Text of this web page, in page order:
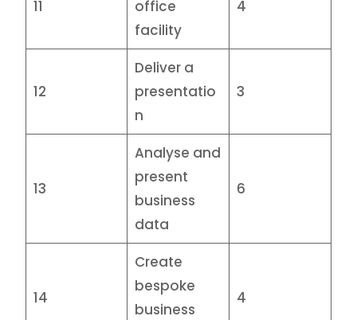
11
office
facility
4
12
Deliver a
presentatio
n
3
13
Analyse and
present
business
data
6
14
Create
bespoke
business
4